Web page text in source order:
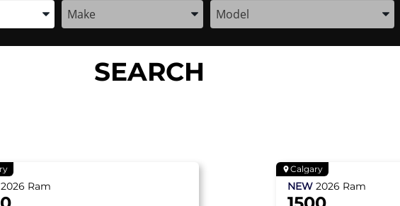
Year, Make, and Model
Enter the Year, Make, and ModelEnter the Year, Make, and Model
SEARCH
2026 Ram
Calgary
NEW2026 Ram